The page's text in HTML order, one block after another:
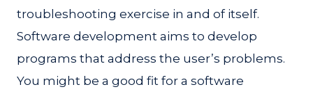
troubleshooting exercise in and of itself.
Software development aims to develop
programs that address the user’s problems.
You might be a good fit for a software